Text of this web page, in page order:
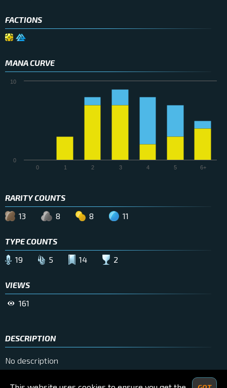
FACTIONS
MANA CURVE
0 1 2 3 4 5 6+
0
10
RARITY COUNTS
13
8 8 11
TYPE COUNTS
19
5 14 2
VIEWS
161
DESCRIPTION
No description